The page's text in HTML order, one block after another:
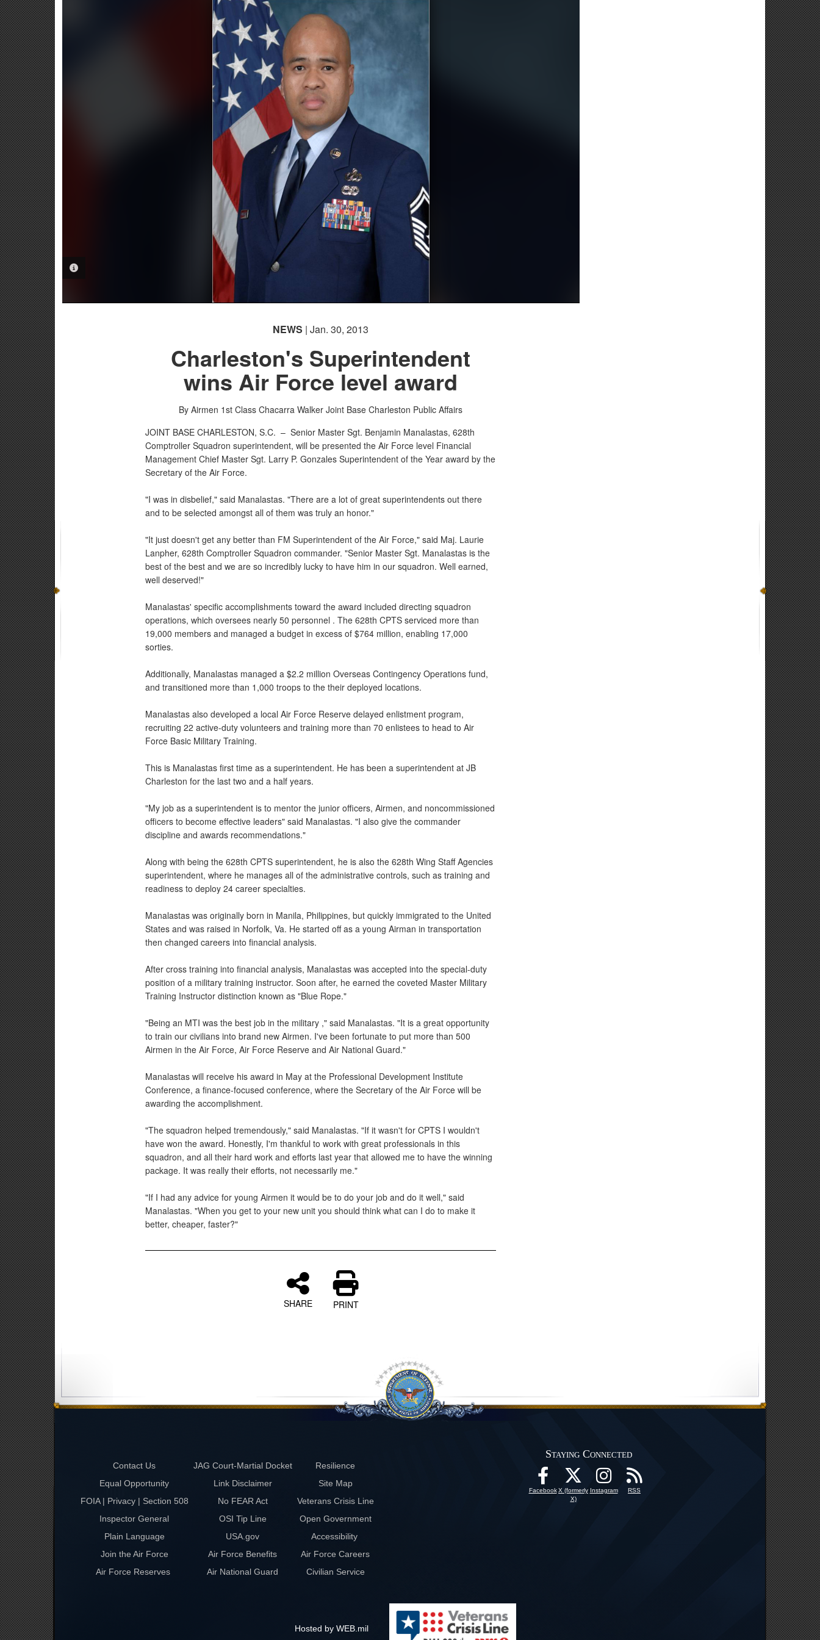
NEWS | Jan. 30, 2013
Charleston's Superintendent
wins Air Force level award
By Airmen 1st Class Chacarra Walker Joint Base Charleston Public Affairs
JOINT BASE CHARLESTON, S.C. –Senior Master Sgt. Benjamin Manalastas, 628th
Comptroller Squadron superintendent, will be presented the Air Force level Financial
Management Chief Master Sgt. Larry P. Gonzales Superintendent of the Year award by the
Secretary of the Air Force.
"I was in disbelief," said Manalastas. "There are a lot of great superintendents out there
and to be selected amongst all of them was truly an honor."
"It just doesn't get any better than FM Superintendent of the Air Force," said Maj. Laurie
Lanpher, 628th Comptroller Squadron commander. "Senior Master Sgt. Manalastas is the
best of the best and we are so incredibly lucky to have him in our squadron. Well earned,
well deserved!"
Manalastas' specific accomplishments toward the award included directing squadron
operations, which oversees nearly 50 personnel . The 628th CPTS serviced more than
19,000 members and managed a budget in excess of $764 million, enabling 17,000
sorties.
Additionally, Manalastas managed a $2.2 million Overseas Contingency Operations fund,
and transitioned more than 1,000 troops to the their deployed locations.
Manalastas also developed a local Air Force Reserve delayed enlistment program,
recruiting 22 active-duty volunteers and training more than 70 enlistees to head to Air
Force Basic Military Training.
This is Manalastas first time as a superintendent. He has been a superintendent at JB
Charleston for the last two and a half years.
"My job as a superintendent is to mentor the junior officers, Airmen, and noncommissioned
officers to become effective leaders" said Manalastas. "I also give the commander
discipline and awards recommendations."
Along with being the 628th CPTS superintendent, he is also the 628th Wing Staff Agencies
superintendent, where he manages all of the administrative controls, such as training and
readiness to deploy 24 career specialties.
Manalastas was originally born in Manila, Philippines, but quickly immigrated to the United
States and was raised in Norfolk, Va. He started off as a young Airman in transportation
then changed careers into financial analysis.
After cross training into financial analysis, Manalastas was accepted into the special-duty
position of a military training instructor. Soon after, he earned the coveted Master Military
Training Instructor distinction known as "Blue Rope."
"Being an MTI was the best job in the military ," said Manalastas. "It is a great opportunity
to train our civilians into brand new Airmen. I've been fortunate to put more than 500
Airmen in the Air Force, Air Force Reserve and Air National Guard."
Manalastas will receive his award in May at the Professional Development Institute
Conference, a finance-focused conference, where the Secretary of the Air Force will be
awarding the accomplishment.
"The squadron helped tremendously," said Manalastas. "If it wasn't for CPTS I wouldn't
have won the award. Honestly, I'm thankful to work with great professionals in this
squadron, and all their hard work and efforts last year that allowed me to have the winning
package. It was really their efforts, not necessarily me."
"If I had any advice for young Airmen it would be to do your job and do it well," said
Manalastas. "When you get to your new unit you should think what can I do to make it
better, cheaper, faster?"
SHARE PRINT
Contact Us JAG Court-Martial Docket
Resilience
Equal Opportunity
Link Disclaimer
Site Map
FOIA | Privacy | Section 508
No FEAR Act
Veterans Crisis Line
Inspector General
OSI Tip Line
Open Government
Plain Language
USA.gov
Accessibility
Join the Air Force
Air Force Benefits
Air Force Careers
Air Force Reserves
Air National Guard Civilian Service
Staying Connected
Facebook X (formerly
X)
Instagram RSS
Hosted by WEB.mil